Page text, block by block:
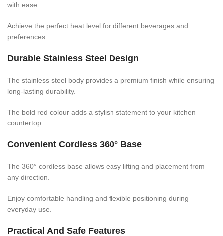
with ease.
Achieve the perfect heat level for different beverages and
preferences.
Durable Stainless Steel Design
The stainless steel body provides a premium finish while ensuring
long-lasting durability.
The bold red colour adds a stylish statement to your kitchen
countertop.
Convenient Cordless 360° Base
The 360° cordless base allows easy lifting and placement from
any direction.
Enjoy comfortable handling and flexible positioning during
everyday use.
Practical And Safe Features